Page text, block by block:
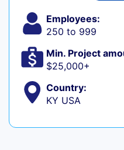
Employees:
250 to 999
Min. Project
$25,000+
Country:
KY USA